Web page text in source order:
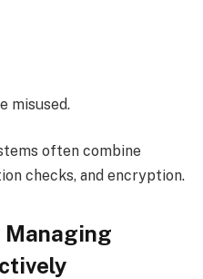
misused.
often combine
checks, and encryption.
Managing